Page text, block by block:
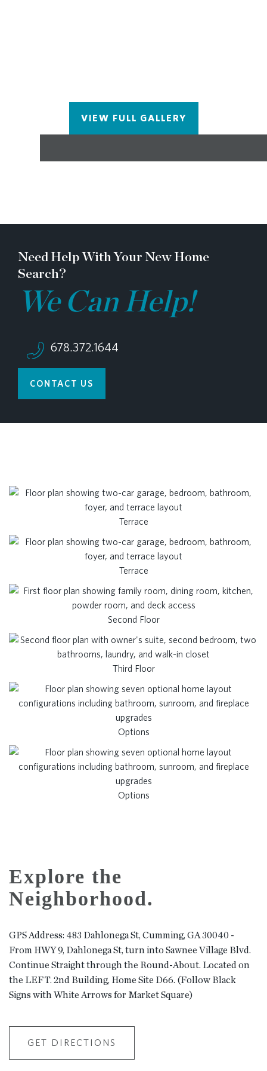
completes the level.
VIEW FULL GALLERY
Need Help With Your New Home
Search?
We Can Help!
678.372.1644
CONTACT US
Terrace
Terrace
Second Floor
Third Floor
Options
Options
Explore the
Neighborhood.
GPS Address: 483 Dahlonega St, Cumming, GA 30040 -
From HWY 9, Dahlonega St, turn into Sawnee Village Blvd.
Continue Straight through the Round-About. Located on
the LEFT. 2nd Building, Home Site D66. (Follow Black
Signs with White Arrows for Market Square)
GET DIRECTIONS